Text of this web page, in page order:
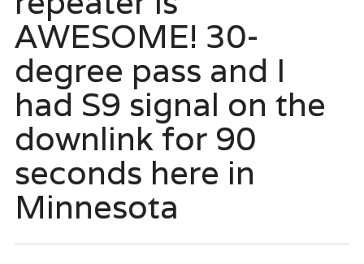
AWESOME! 30-
degree pass and I
had S9 signal on the
downlink for 90
seconds here in
Minnesota